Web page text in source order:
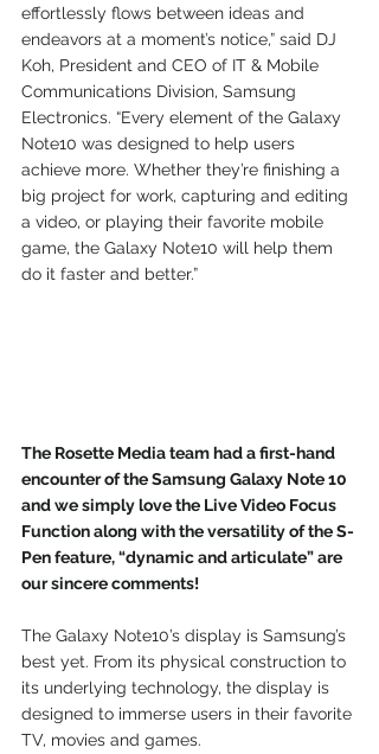
effortlessly flows between ideas and
endeavors at a moment’s notice,” said DJ
Koh, President and CEO of IT & Mobile
Communications Division, Samsung
Electronics. “Every element of the Galaxy
Note10 was designed to help users
achieve more. Whether they’re finishing a
big project for work, capturing and editing
a video, or playing their favorite mobile
game, the Galaxy Note10 will help them
do it faster and better.”
The Rosette Media team had a first-hand
encounter of the Samsung Galaxy Note 10
and we simply love the Live Video Focus
Function along with the versatility of the S-
Pen feature, “dynamic and articulate” are
our sincere comments!
The Galaxy Note10’s display is Samsung’s
best yet. From its physical construction to
its underlying technology, the display is
designed to immerse users in their favorite
TV, movies and games.